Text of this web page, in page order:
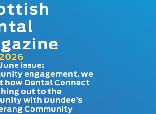
issue:
engagement, we
how Dental Connect
out to the
with Dundee’s
Community